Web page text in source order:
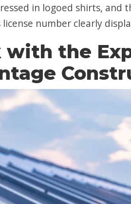
in logoed shirts, and
license number clearly
with the